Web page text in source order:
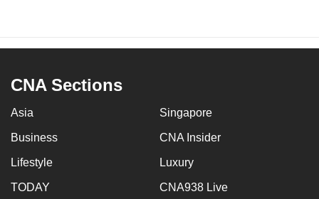
CNA Sections
Asia Singapore
Business CNA Insider
Lifestyle Luxury
TODAY CNA938 Live